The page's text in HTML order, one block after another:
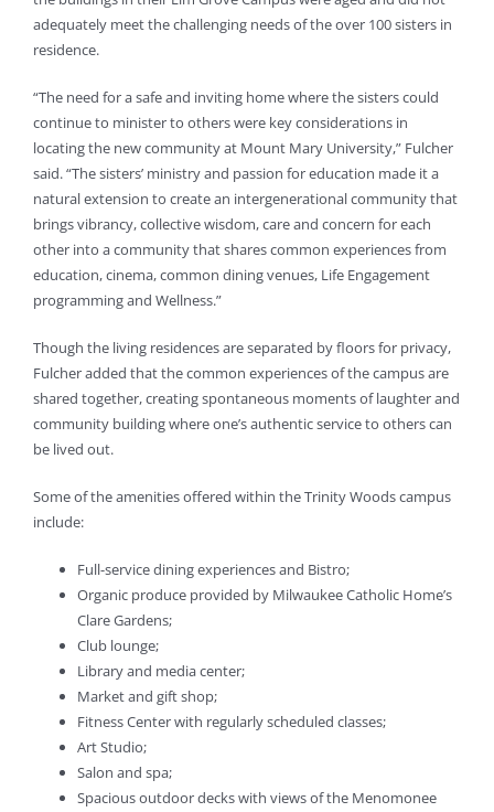
adequately meet the challenging needs of the over 100 sisters in
residence.
“The need for a safe and inviting home where the sisters could
continue to minister to others were key considerations in
locating the new community at Mount Mary University,” Fulcher
said. “The sisters’ ministry and passion for education made it a
natural extension to create an intergenerational community that
brings vibrancy, collective wisdom, care and concern for each
other into a community that shares common experiences from
education, cinema, common dining venues, Life Engagement
programming and Wellness.”
Though the living residences are separated by floors for privacy,
Fulcher added that the common experiences of the campus are
shared together, creating spontaneous moments of laughter and
community building where one’s authentic service to others can
be lived out.
Some of the amenities offered within the Trinity Woods campus
include:
Full-service dining experiences and Bistro;
Organic produce provided by Milwaukee Catholic Home’s
Clare Gardens;
Club lounge;
Library and media center;
Market and gift shop;
Fitness Center with regularly scheduled classes;
Art Studio;
Salon and spa;
Spacious outdoor decks with views of the Menomonee